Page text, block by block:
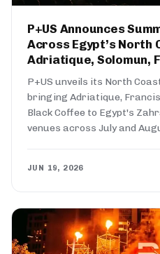
P+US Announces
Across Egypt’s North
Adriatique, Solomun,
P+US unveils its North
bringing Adriatique,
Black Coffee to Egypt's
venues across July and
JUN 19, 2026